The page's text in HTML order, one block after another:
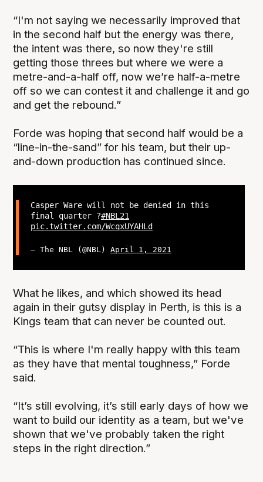
“I'm not saying we necessarily improved that
in the second half but the energy was there,
the intent was there, so now they're still
getting those threes but where we were a
metre-and-a-half off, now we’re half-a-metre
off so we can contest it and challenge it and go
and get the rebound.”
Forde was hoping that second half would be a
“line-in-the-sand” for his team, but their up-
and-down production has continued since.
Casper Ware will not be denied in this
final quarter ?#NBL21
pic.twitter.com/WcqxUYAHLd
— The NBL (@NBL) April 1, 2021
What he likes, and which showed its head
again in their gutsy display in Perth, is this is a
Kings team that can never be counted out.
“This is where I'm really happy with this team
as they have that mental toughness,” Forde
said.
“It’s still evolving, it’s still early days of how we
want to build our identity as a team, but we've
shown that we've probably taken the right
steps in the right direction.”